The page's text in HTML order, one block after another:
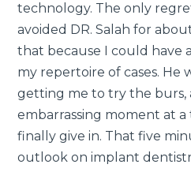
technology. The only
avoided DR. Salah for
that because I could have
my repertoire of cases. He
getting me to try the burs,
embarrassing moment at
finally give in. That five
outlook on implant